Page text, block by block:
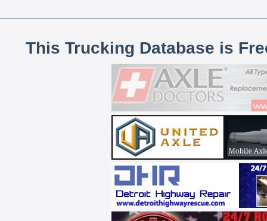
This Trucking Database is